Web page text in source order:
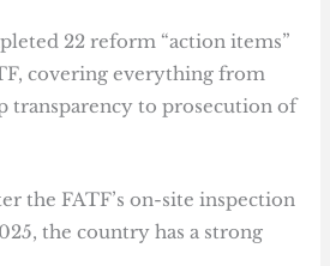
22 reform “action items”
covering everything from
transparency to prosecution of
the FATF’s on-site inspection
the country has a strong